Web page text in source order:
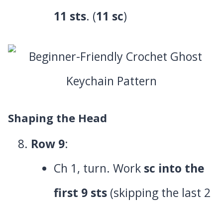
11 sts. (11 sc)
Shaping the Head
Row 9:
Ch 1, turn. Work sc into the
first 9 sts (skipping the last 2